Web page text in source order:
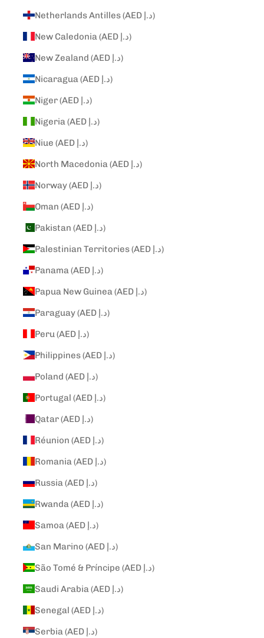
Netherlands Antilles (AED د.إ)
New Caledonia (AED د.إ)
New Zealand (AED د.إ)
Nicaragua (AED د.إ)
Niger (AED د.إ)
Nigeria (AED د.إ)
Niue (AED د.إ)
North Macedonia (AED د.إ)
Norway (AED د.إ)
Oman (AED د.إ)
Pakistan (AED د.إ)
Palestinian Territories (AED د.إ)
Panama (AED د.إ)
Papua New Guinea (AED د.إ)
Paraguay (AED د.إ)
Peru (AED د.إ)
Philippines (AED د.إ)
Poland (AED د.إ)
Portugal (AED د.إ)
Qatar (AED د.إ)
Réunion (AED د.إ)
Romania (AED د.إ)
Russia (AED د.إ)
Rwanda (AED د.إ)
Samoa (AED د.إ)
San Marino (AED د.إ)
São Tomé & Príncipe (AED د.إ)
Saudi Arabia (AED د.إ)
Senegal (AED د.إ)
Serbia (AED د.إ)